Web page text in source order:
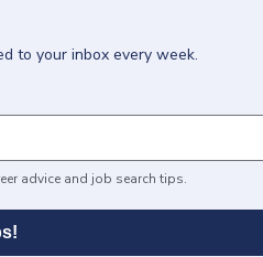
to your inbox every week.
advice and job search tips.